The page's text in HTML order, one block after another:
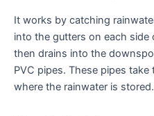
It works by catching
into the gutters on each side
then drains into the
PVC pipes. These pipes
where the rainwater is stored.